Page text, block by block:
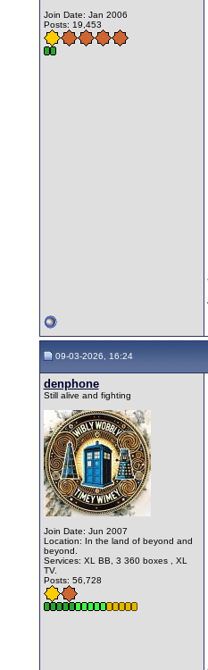
Join Date: Jan 2006
Posts: 19,453
09-03-2026, 16:24
denphone
Still alive and fighting
Join Date: Jun 2007
Location: In the land of beyond and
beyond.
Services: XL BB, 3 360 boxes , XL
TV.
Posts: 56,728